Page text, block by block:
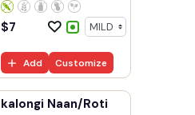
$7
Add Customize
kalongi Naan/Roti